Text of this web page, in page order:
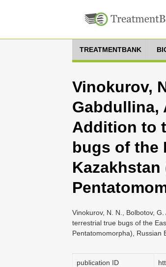
TREATMENTBANK
Vinokurov,
Gabdullina,
Addition to
bugs of the
Vinokurov, N. N., Bolbotov,
terrestrial true bugs of the
Pentatomomorpha), Russian
publication ID